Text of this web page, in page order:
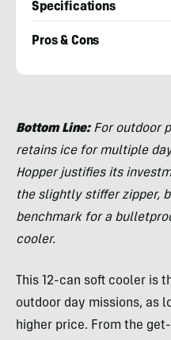
Specifications
Pros & Cons
Bottom Line: For outdoor
retains ice for multiple
Hopper justifies its
the slightly stiffer zipper,
benchmark for a
cooler.
This 12-can soft cooler is
outdoor day missions, as
higher price. From the